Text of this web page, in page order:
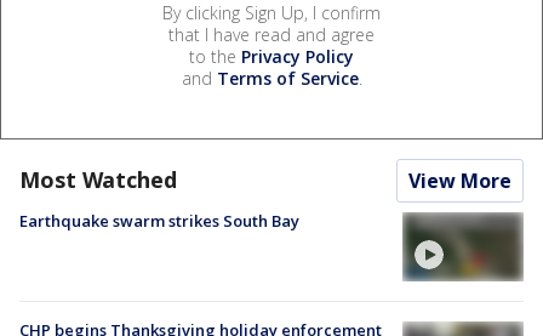
By clicking Sign Up, I confirm
that I have read and agree
to the Privacy Policy
and Terms of Service.
Most Watched View More
Earthquake swarm strikes South Bay
CHP begins Thanksgiving holiday enforcement